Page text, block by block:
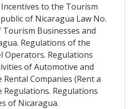
to the Tourism
of Nicaragua Law No.
Businesses and
Regulations of the
Operators. Regulations
of Automotive and
Companies (Rent a
Regulations. Regulations
of Nicaragua.